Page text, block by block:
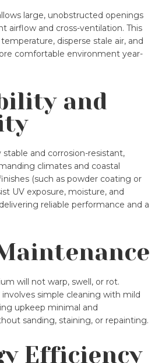
large, unobstructed openings
airflow and cross-ventilation. This
disperse stale air, and
comfortable environment year-
and
and corrosion-resistant,
climates and coastal
(such as powder coating or
UV exposure, moisture, and
reliable performance and a
will not warp, swell, or rot.
simple cleaning with mild
upkeep minimal and
sanding, staining, or repainting.
Efficiency